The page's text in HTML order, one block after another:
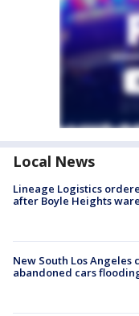
Local News
Lineage Logistics
after Boyle Heights
New South Los Angeles
abandoned cars